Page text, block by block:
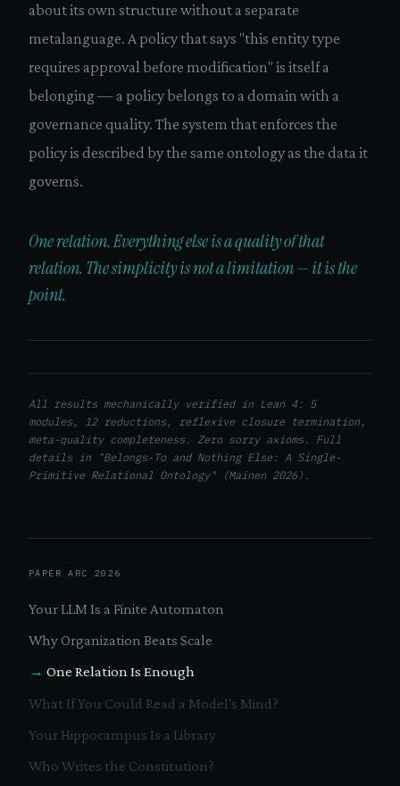
about its own structure without a separate
metalanguage. A policy that says "this entity type
requires approval before modification" is itself a
belonging — a policy belongs to a domain with a
governance quality. The system that enforces the
policy is described by the same ontology as the data it
governs.
One relation. Everything else is a quality of that
relation. The simplicity is not a limitation — it is the
point.
All results mechanically verified in Lean 4: 5
modules, 12 reductions, reflexive closure termination,
meta-quality completeness. Zero sorry axioms. Full
details in "Belongs-To and Nothing Else: A Single-
Primitive Relational Ontology" (Mainen 2026).
PAPER ARC 2026
Your LLM Is a Finite Automaton
Why Organization Beats Scale
One Relation Is Enough
What If You Could Read a Model's Mind?
Your Hippocampus Is a Library
Who Writes the Constitution?